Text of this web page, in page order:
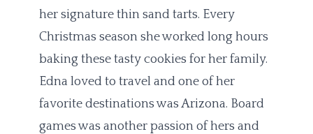
her signature thin sand tarts. Every
Christmas season she worked long hours
baking these tasty cookies for her family.
Edna loved to travel and one of her
favorite destinations was Arizona. Board
games was another passion of hers and